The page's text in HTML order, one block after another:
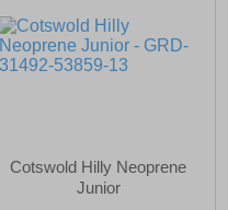
Cotswold Hilly Neoprene
Junior